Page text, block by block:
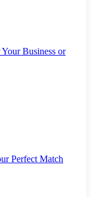
Business or
Perfect Match